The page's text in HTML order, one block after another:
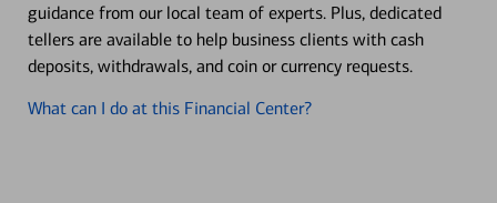
guidance from our local team of experts. Plus, dedicated
tellers are available to help business clients with cash
deposits, withdrawals, and coin or currency requests.
What can I do at this Financial Center?